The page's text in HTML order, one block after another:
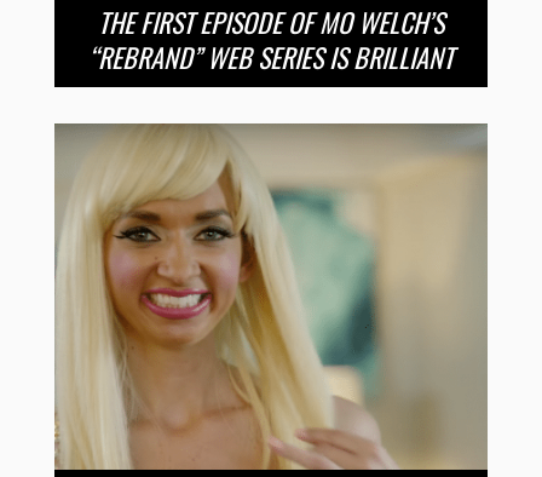
THE FIRST EPISODE OF MO WELCH’S
“REBRAND” WEB SERIES IS BRILLIANT